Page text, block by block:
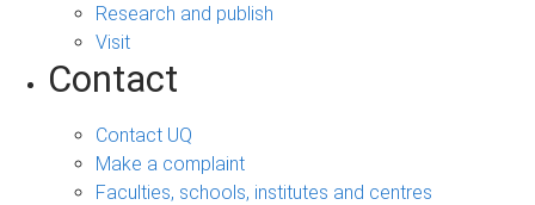
Research and publish
Visit
Contact
Contact UQ
Make a complaint
Faculties, schools, institutes and centres